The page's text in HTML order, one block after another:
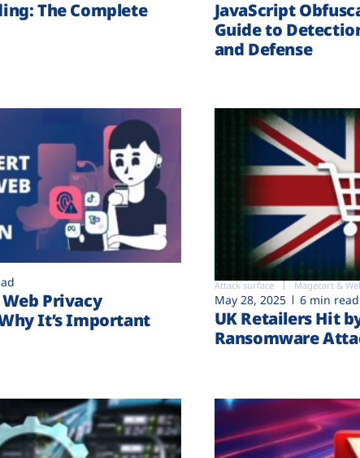
The Complete
JavaScript
Guide to
and Defense
Web Privacy
It’s Important
Attack surface Magecart &
May 28, 2025 6 min read
UK Retailers Hit
Ransomware